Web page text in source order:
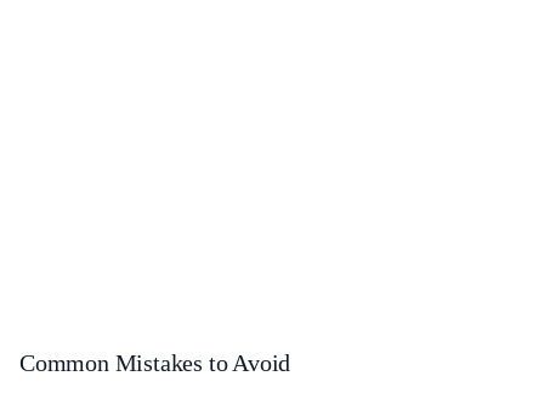
Common Mistakes to Avoid